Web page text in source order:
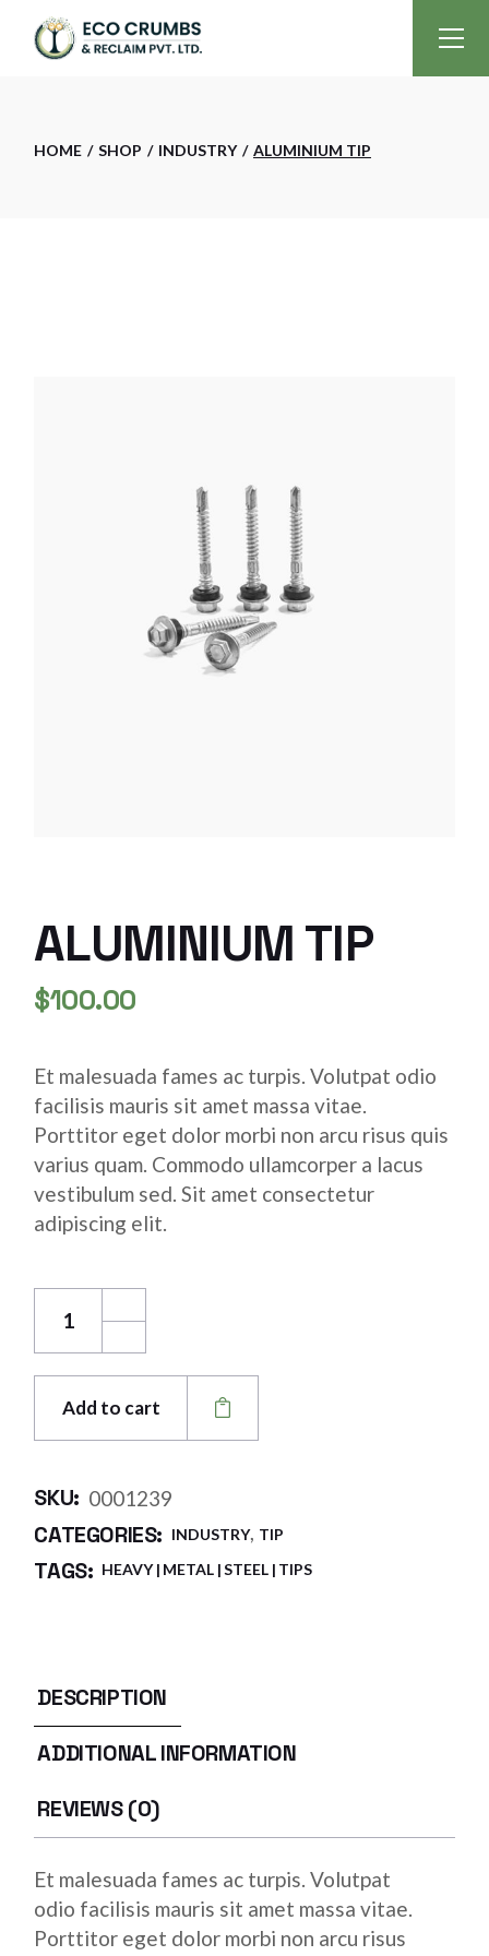
HOME SHOP INDUSTRY ALUMINIUM TIP
ALUMINIUM TIP
$100.00
Et malesuada fames ac turpis. Volutpat odio
facilisis mauris sit amet massa vitae.
Porttitor eget dolor morbi non arcu risus quis
varius quam. Commodo ullamcorper a lacus
vestibulum sed. Sit amet consectetur
adipiscing elit.
Aluminium Tip quantity
Add to cart
SKU: 0001239
CATEGORIES: INDUSTRY, TIP
TAGS: HEAVY METAL STEEL TIPS
DESCRIPTION
ADDITIONAL INFORMATION
REVIEWS (0)
Et malesuada fames ac turpis. Volutpat
odio facilisis mauris sit amet massa vitae.
Porttitor eget dolor morbi non arcu risus